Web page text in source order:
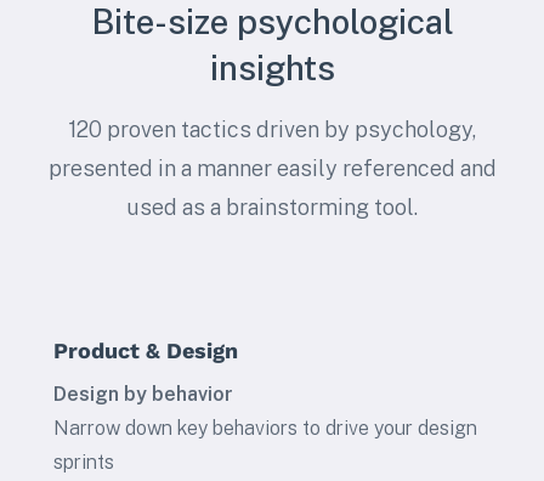
Bite-size psychological
insights
120 proven tactics driven by psychology,
presented in a manner easily referenced and
used as a brainstorming tool.
Product & Design
Design by behavior
Narrow down key behaviors to drive your design
sprints